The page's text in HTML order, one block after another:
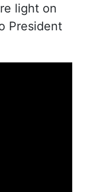
light on
President